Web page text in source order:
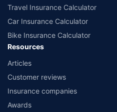
Travel Insurance Calculator
Car Insurance Calculator
Bike Insurance Calculator
Resources
Articles
Customer reviews
Insurance companies
Awards